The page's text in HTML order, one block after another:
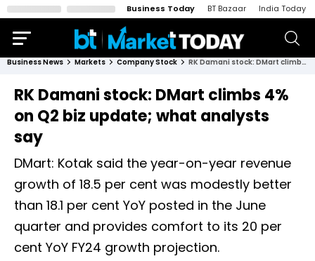
Business Today BT Bazaar India Today
Business News Markets Company Stock RK Damani stock: DMart climbs 4% on Q2 biz update; what analysts say
RK Damani stock: DMart climbs 4%
on Q2 biz update; what analysts
say
DMart: Kotak said the year-on-year revenue
growth of 18.5 per cent was modestly better
than 18.1 per cent YoY posted in the June
quarter and provides comfort to its 20 per
cent YoY FY24 growth projection.